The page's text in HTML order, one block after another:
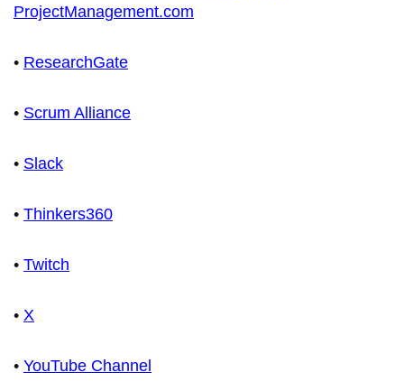
ProjectManagement.com
• ResearchGate
• Scrum Alliance
• Slack
• Thinkers360
• Twitch
• X
• YouTube Channel